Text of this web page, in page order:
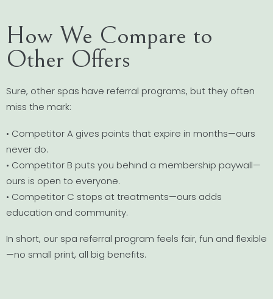
How We Compare to
Other Offers
Sure, other spas have referral programs, but they often
miss the mark:
• Competitor A gives points that expire in months—ours
never do.
• Competitor B puts you behind a membership paywall—
ours is open to everyone.
• Competitor C stops at treatments—ours adds
education and community.
In short, our spa referral program feels fair, fun and flexible
—no small print, all big benefits.